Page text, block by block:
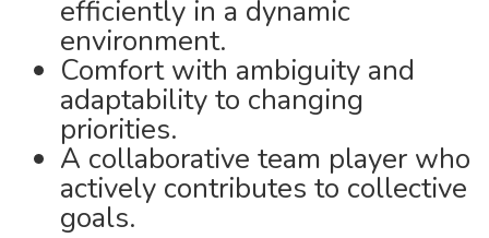
efficiently in a dynamic
environment.
Comfort with ambiguity and
adaptability to changing
priorities.
A collaborative team player who
actively contributes to collective
goals.